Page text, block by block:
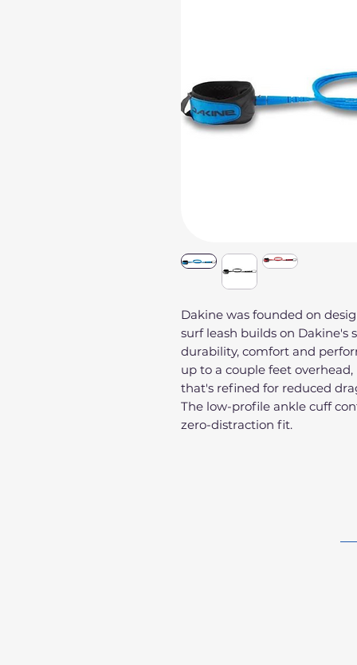
Dakine was founded on
surf leash builds on Dakine's
durability, comfort and
up to a couple feet
that's refined for reduced
The low-profile ankle cuff
zero-distraction fit.